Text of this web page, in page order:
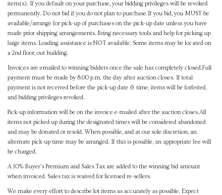
item(s). If you default on your purchase, your bidding privileges will be revoked
permanently. Do not bid if you do not plan to purchase.If you bid, you MUST be
available/arrange for pick-up of purchases on the pick-up date unless you have
made prior shipping arrangements. Bring necessary tools and help for picking up
large items. Loading assistance is NOT available. Some items may be located on
a 2nd floor, out building.
Invoices are emailed to winning bidders once the sale has completely closed.Full
payment must be made by 8:00 p.m. the day after auction closes. If total
payment is not received before the pick-up date & time, items will be forfeited,
and bidding privileges revoked.
Pick-up information will be on the invoice e-mailed after the auction closes.All
items not picked up during the designated times will be considered abandoned
and may be donated or resold. When possible, and at our sole discretion, an
alternate pick-up time may be arranged. If this is possible, an appropriate fee will
be charged.
A 10% Buyer's Premium and Sales Tax are added to the winning bid amount
when invoiced. Sales tax is waived for licensed re-sellers.
We make every effort to describe lot items as accurately as possible. Expect